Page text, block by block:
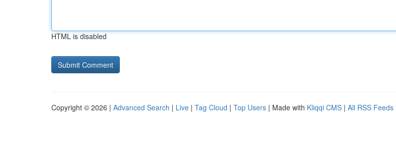
HTML is disabled
Copyright © 2026 | Advanced Search | Live | Tag Cloud | Top Users | Made with Kliqqi CMS | All RSS Feeds